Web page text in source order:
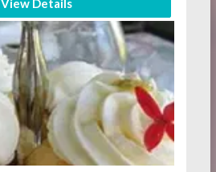
View Details